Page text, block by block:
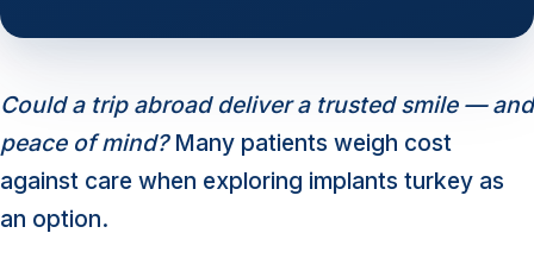
Could a trip abroad deliver a trusted smile — and
peace of mind?Many patients weigh cost
against care when exploring implants turkey as
an option.